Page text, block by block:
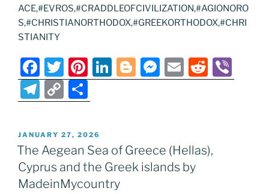
ACE,#EVROS,#CRADDLEOFCIVILIZATION,#AGIONORO
S,#CHRISTIANORTHODOX,#GREEKORTHODOX,#CHRI
STIANITY
F
a
c
b
o
o
T
w
itt
Pi
nt
er
st
Li
n
dI
n
Bl
o
er
M
e
n
g
E
m
R
e
t
b
T
el
e
gr
a
m
C
o
p
y
Li
n
h
ar
e
POSTED
ON
JANUARY 27, 2026
The Aegean Sea of Greece (Hellas),
Cyprus and the Greek islands by
MadeinMycountry